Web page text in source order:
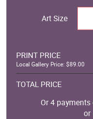
Art Size
PRINT PRICE
Local Gallery Price: $89.00
TOTAL PRICE
Or 4
or